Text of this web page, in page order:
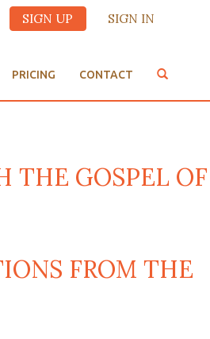
SIGN UP SIGN IN
PRICING CONTACT
THE GOSPEL OF
FROM THE